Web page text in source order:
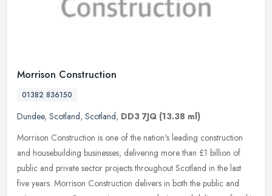
Morrison Construction
01382 836150
Dundee, Scotland, Scotland, DD3 7JQ (13.38 ml)
Morrison Construction is one of the nation's leading construction
and housebuilding businesses, delivering more than £1 billion of
public and private sector projects throughout Scotland in the last
five years. Morrison Construction delivers in both the public and